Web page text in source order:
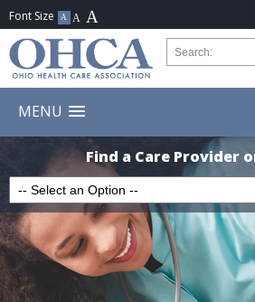
MENU
Find a Care Provider